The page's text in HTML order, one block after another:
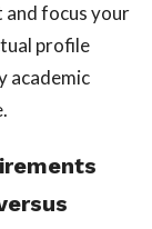
and focus your
profile
academic